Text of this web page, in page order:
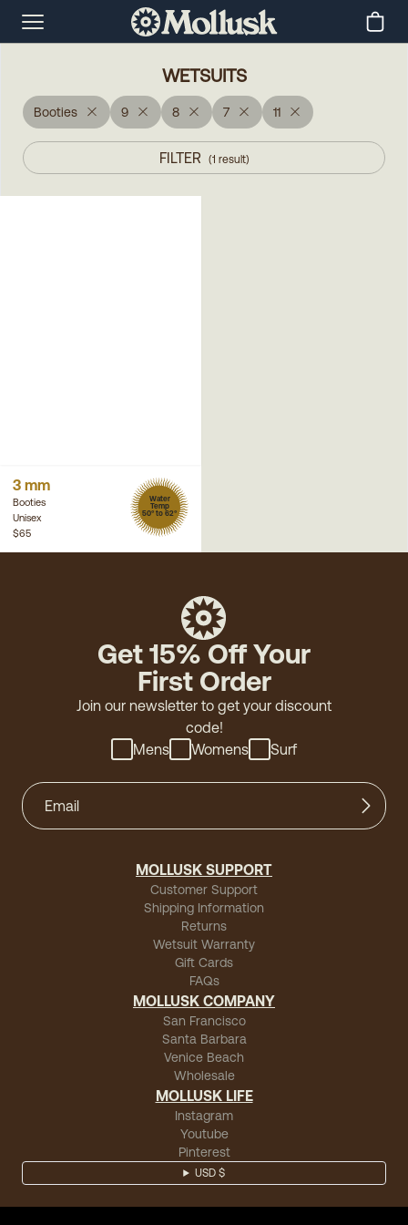
WETSUITS
Booties 9 8 7 11
FILTER (1 result)
3 mm
Booties
Unisex
Water
Temp
50° to 62°
$65
Get 15% Off Your
First Order
Join our newsletter to get your discount
code!
Mens
Womens Surf
MOLLUSK SUPPORT
Customer Support
Shipping Information
Returns
Wetsuit Warranty
Gift Cards
FAQs
MOLLUSK COMPANY
San Francisco
Santa Barbara
Venice Beach
Wholesale
MOLLUSK LIFE
Instagram
Youtube
Pinterest
USD $